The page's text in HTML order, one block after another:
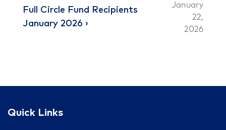
Full Circle Fund Recipients
January 2026
January
22,
2026
Quick Links